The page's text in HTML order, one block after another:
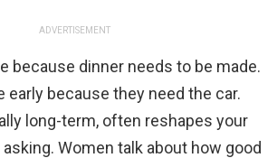
ADVERTISEMENT
because dinner needs to be made.
early because they need the car.
long-term, often reshapes your
Women talk about how good